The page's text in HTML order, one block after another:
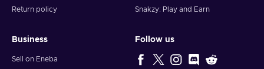
Return policy
Snakzy: Play and Earn
Business
Sell on Eneba
Follow us